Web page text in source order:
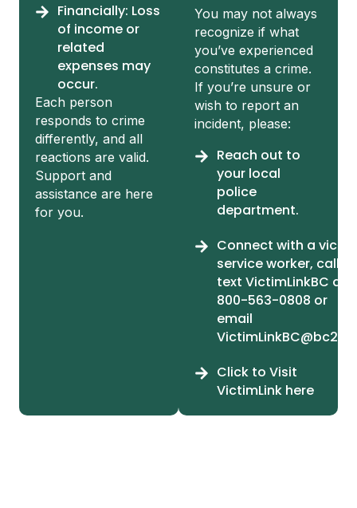
Financially: Loss
of income or
related
expenses may
occur.
Each person
responds to crime
differently, and all
reactions are valid.
Support and
assistance are here
for you.
You may not always
recognize if what
you’ve experienced
constitutes a crime.
If you’re unsure or
wish to report an
incident, please:
Reach out to
your local
police
department.
Connect with a
service worker, call or
text VictimLinkBC at
800-563-0808 or
email
Click to Visit
VictimLink here